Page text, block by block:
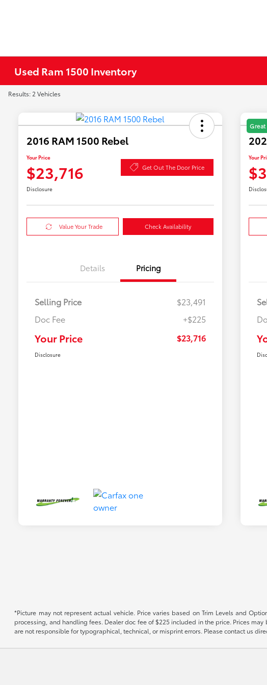
Used Ram 1500 Inventory
Results: 2 Vehicles
2016 RAM 1500 Rebel
Your Price
$23,716 Get Out The Door Price
Disclosure
Value Your Trade Check Availability
Details Pricing
Selling Price
$23,491
Doc Fee
+$225
Your Price $23,716
Disclosure
Great
Your
*Picture may not represent actual vehicle. Price varies based on Trim Levels and
processing, and handling fees. Dealer doc fee of $225 included in the price. Prices
are not responsible for typographical, technical, or misprint errors. Please contact us